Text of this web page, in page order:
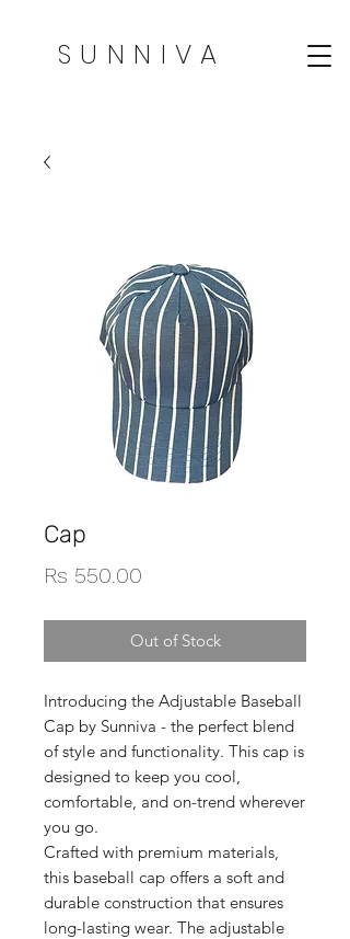
SUNNIVA
Cap
Rs 550.00
Out of Stock
Introducing the Adjustable Baseball
Cap by Sunniva - the perfect blend
of style and functionality. This cap is
designed to keep you cool,
comfortable, and on-trend wherever
you go.
Crafted with premium materials,
this baseball cap offers a soft and
durable construction that ensures
long-lasting wear. The adjustable